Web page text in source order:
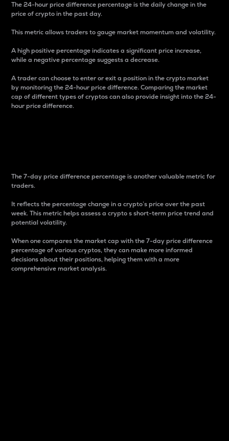
The 24-hour price difference percentage is the daily change in the
price of crypto in the past day.
This metric allows traders to gauge market momentum and volatility.
A high positive percentage indicates a significant price increase,
while a negative percentage suggests a decrease.
A trader can choose to enter or exit a position in the crypto market
by monitoring the 24-hour price difference. Comparing the market
cap of different types of cryptos can also provide insight into the 24-
hour price difference.
The 7-day price difference percentage is another valuable metric for
traders.
It reflects the percentage change in a crypto’s price over the past
week. This metric helps assess a crypto s short-term price trend and
potential volatility.
When one compares the market cap with the 7-day price difference
percentage of various cryptos, they can make more informed
decisions about their positions, helping them with a more
comprehensive market analysis.